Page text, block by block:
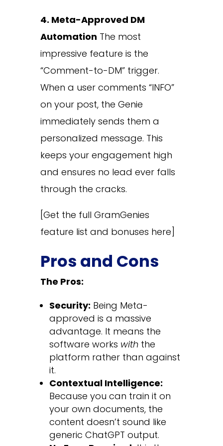
4. Meta-Approved DM
Automation The most
impressive feature is the
“Comment-to-DM” trigger.
When a user comments “INFO”
on your post, the Genie
immediately sends them a
personalized message. This
keeps your engagement high
and ensures no lead ever falls
through the cracks.
[Get the full GramGenies
feature list and bonuses here]
Pros and Cons
The Pros:
Security: Being Meta-
approved is a massive
advantage. It means the
software works withthe
platform rather than against
it.
Contextual Intelligence:
Because you can train it on
your own documents, the
content doesn’t sound like
generic ChatGPT output.